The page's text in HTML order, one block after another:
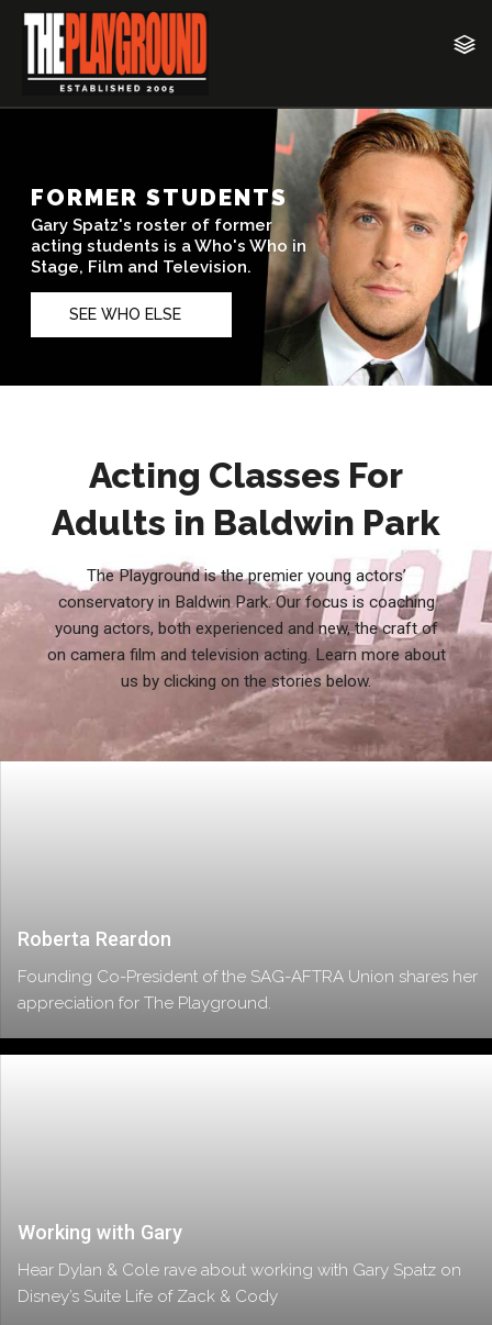
Acting Classes For
Adults in Baldwin Park
The Playground is the premier young actors’
conservatory in Baldwin Park. Our focus is coaching
young actors, both experienced and new, the craft of
on camera film and television acting. Learn more about
us by clicking on the stories below.
Roberta Reardon
Founding Co-President of the SAG-AFTRA Union shares her
appreciation for The Playground.
Working with Gary
Hear Dylan & Cole rave about working with Gary Spatz on
Disney’s Suite Life of Zack & Cody